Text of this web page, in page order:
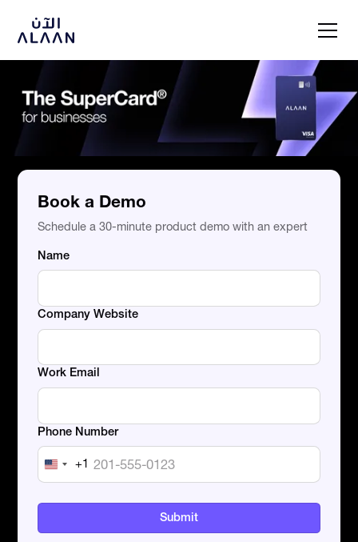
Book a Demo
Schedule a 30-minute product demo with an expert
Name
Company Website
Work Email
Phone Number
United
States
+1